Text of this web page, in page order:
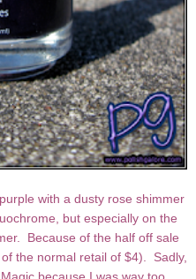
with a dusty rose shimmer
but especially on the
Because of the half off sale
the normal retail of $4). Sadly,
because I was way too